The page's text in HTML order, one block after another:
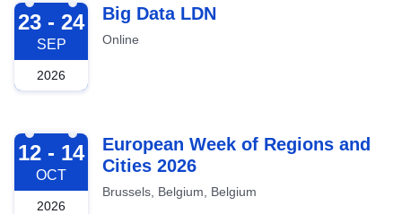
2026-09-23
23 - 24
SEP
2026
Big Data LDN
Online
2026-10-12
12 - 14
OCT
2026
European Week of Regions and
Cities 2026
Brussels, Belgium, Belgium